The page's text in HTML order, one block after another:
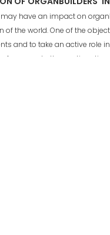
have an impact on
of the world. One of the
and to take an active role
concern to the continuation